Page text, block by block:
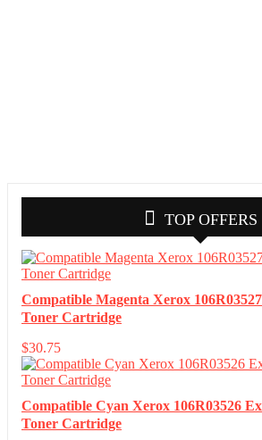
TOP OFFERS
Compatible Magenta Xerox
Toner Cartridge
$30.75
Compatible Cyan Xerox 106R03526
Toner Cartridge